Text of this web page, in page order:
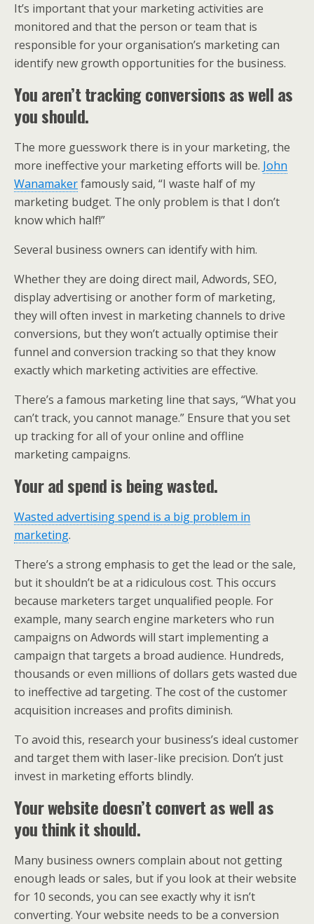
It’s important that your marketing activities are
monitored and that the person or team that is
responsible for your organisation’s marketing can
identify new growth opportunities for the business.
You aren’t tracking conversions as well as
you should.
The more guesswork there is in your marketing, the
more ineffective your marketing efforts will be. John
Wanamakerfamously said, “I waste half of my
marketing budget. The only problem is that I don’t
know which half!”
Several business owners can identify with him.
Whether they are doing direct mail, Adwords, SEO,
display advertising or another form of marketing,
they will often invest in marketing channels to drive
conversions, but they won’t actually optimise their
funnel and conversion tracking so that they know
exactly which marketing activities are effective.
There’s a famous marketing line that says, “What you
can’t track, you cannot manage.” Ensure that you set
up tracking for all of your online and offline
marketing campaigns.
Your ad spend is being wasted.
Wasted advertising spend is a big problem in
marketing.
There’s a strong emphasis to get the lead or the sale,
but it shouldn’t be at a ridiculous cost. This occurs
because marketers target unqualified people. For
example, many search engine marketers who run
campaigns on Adwords will start implementing a
campaign that targets a broad audience. Hundreds,
thousands or even millions of dollars gets wasted due
to ineffective ad targeting. The cost of the customer
acquisition increases and profits diminish.
To avoid this, research your business’s ideal customer
and target them with laser-like precision. Don’t just
invest in marketing efforts blindly.
Your website doesn’t convert as well as
you think it should.
Many business owners complain about not getting
enough leads or sales, but if you look at their website
for 10 seconds, you can see exactly why it isn’t
converting. Your website needs to be a conversion